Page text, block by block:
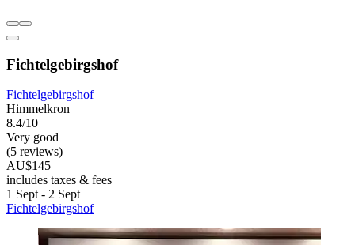
Fichtelgebirgshof
Fichtelgebirgshof
Himmelkron
8.4/10
Very good
(5 reviews)
AU$145
includes taxes & fees
1 Sept - 2 Sept
Fichtelgebirgshof